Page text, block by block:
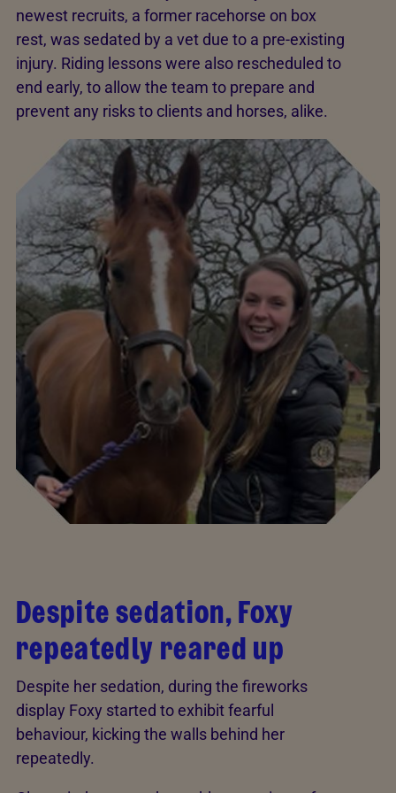
newest recruits, a former racehorse on box
rest, was sedated by a vet due to a pre-existing
injury. Riding lessons were also rescheduled to
end early, to allow the team to prepare and
prevent any risks to clients and horses, alike.
Despite sedation, Foxy
repeatedly reared up
Despite her sedation, during the fireworks
display Foxy started to exhibit fearful
behaviour, kicking the walls behind her
repeatedly.